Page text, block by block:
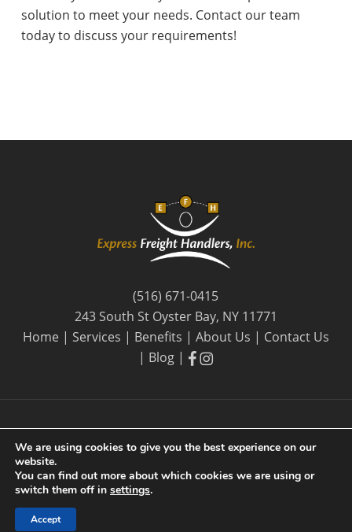
solution to meet your needs. Contact our team
today to discuss your requirements!
(516) 671-0415
243 South St Oyster Bay, NY 11771
Home | Services | Benefits | About Us | Contact Us
| Blog | facebook
facebook
© 2026 Express Freight Handlers, Inc. |
Long Island SEO
We are using cookies to give you the best experience on our
website.
You can find out more about which cookies we are using or
switch them off in settings.
Accept